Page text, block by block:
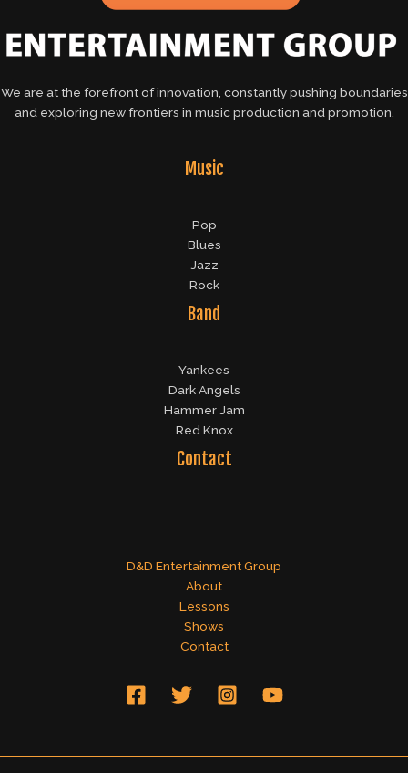
We are at the forefront of innovation, constantly pushing boundaries
and exploring new frontiers in music production and promotion.
Music
Pop
Blues
Jazz
Rock
Band
Yankees
Dark Angels
Hammer Jam
Red Knox
Contact
D&D Entertainment Group
About
Lessons
Shows
Contact